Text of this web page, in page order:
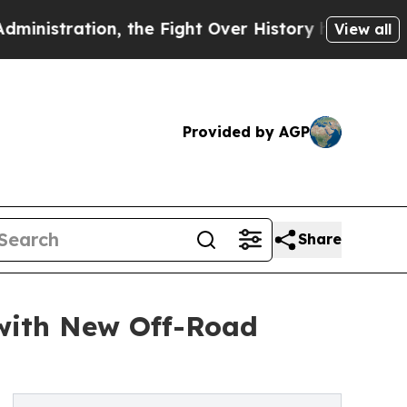
the Fight Over History has Become aView all
Provided by AGP
Share
New Off-Road